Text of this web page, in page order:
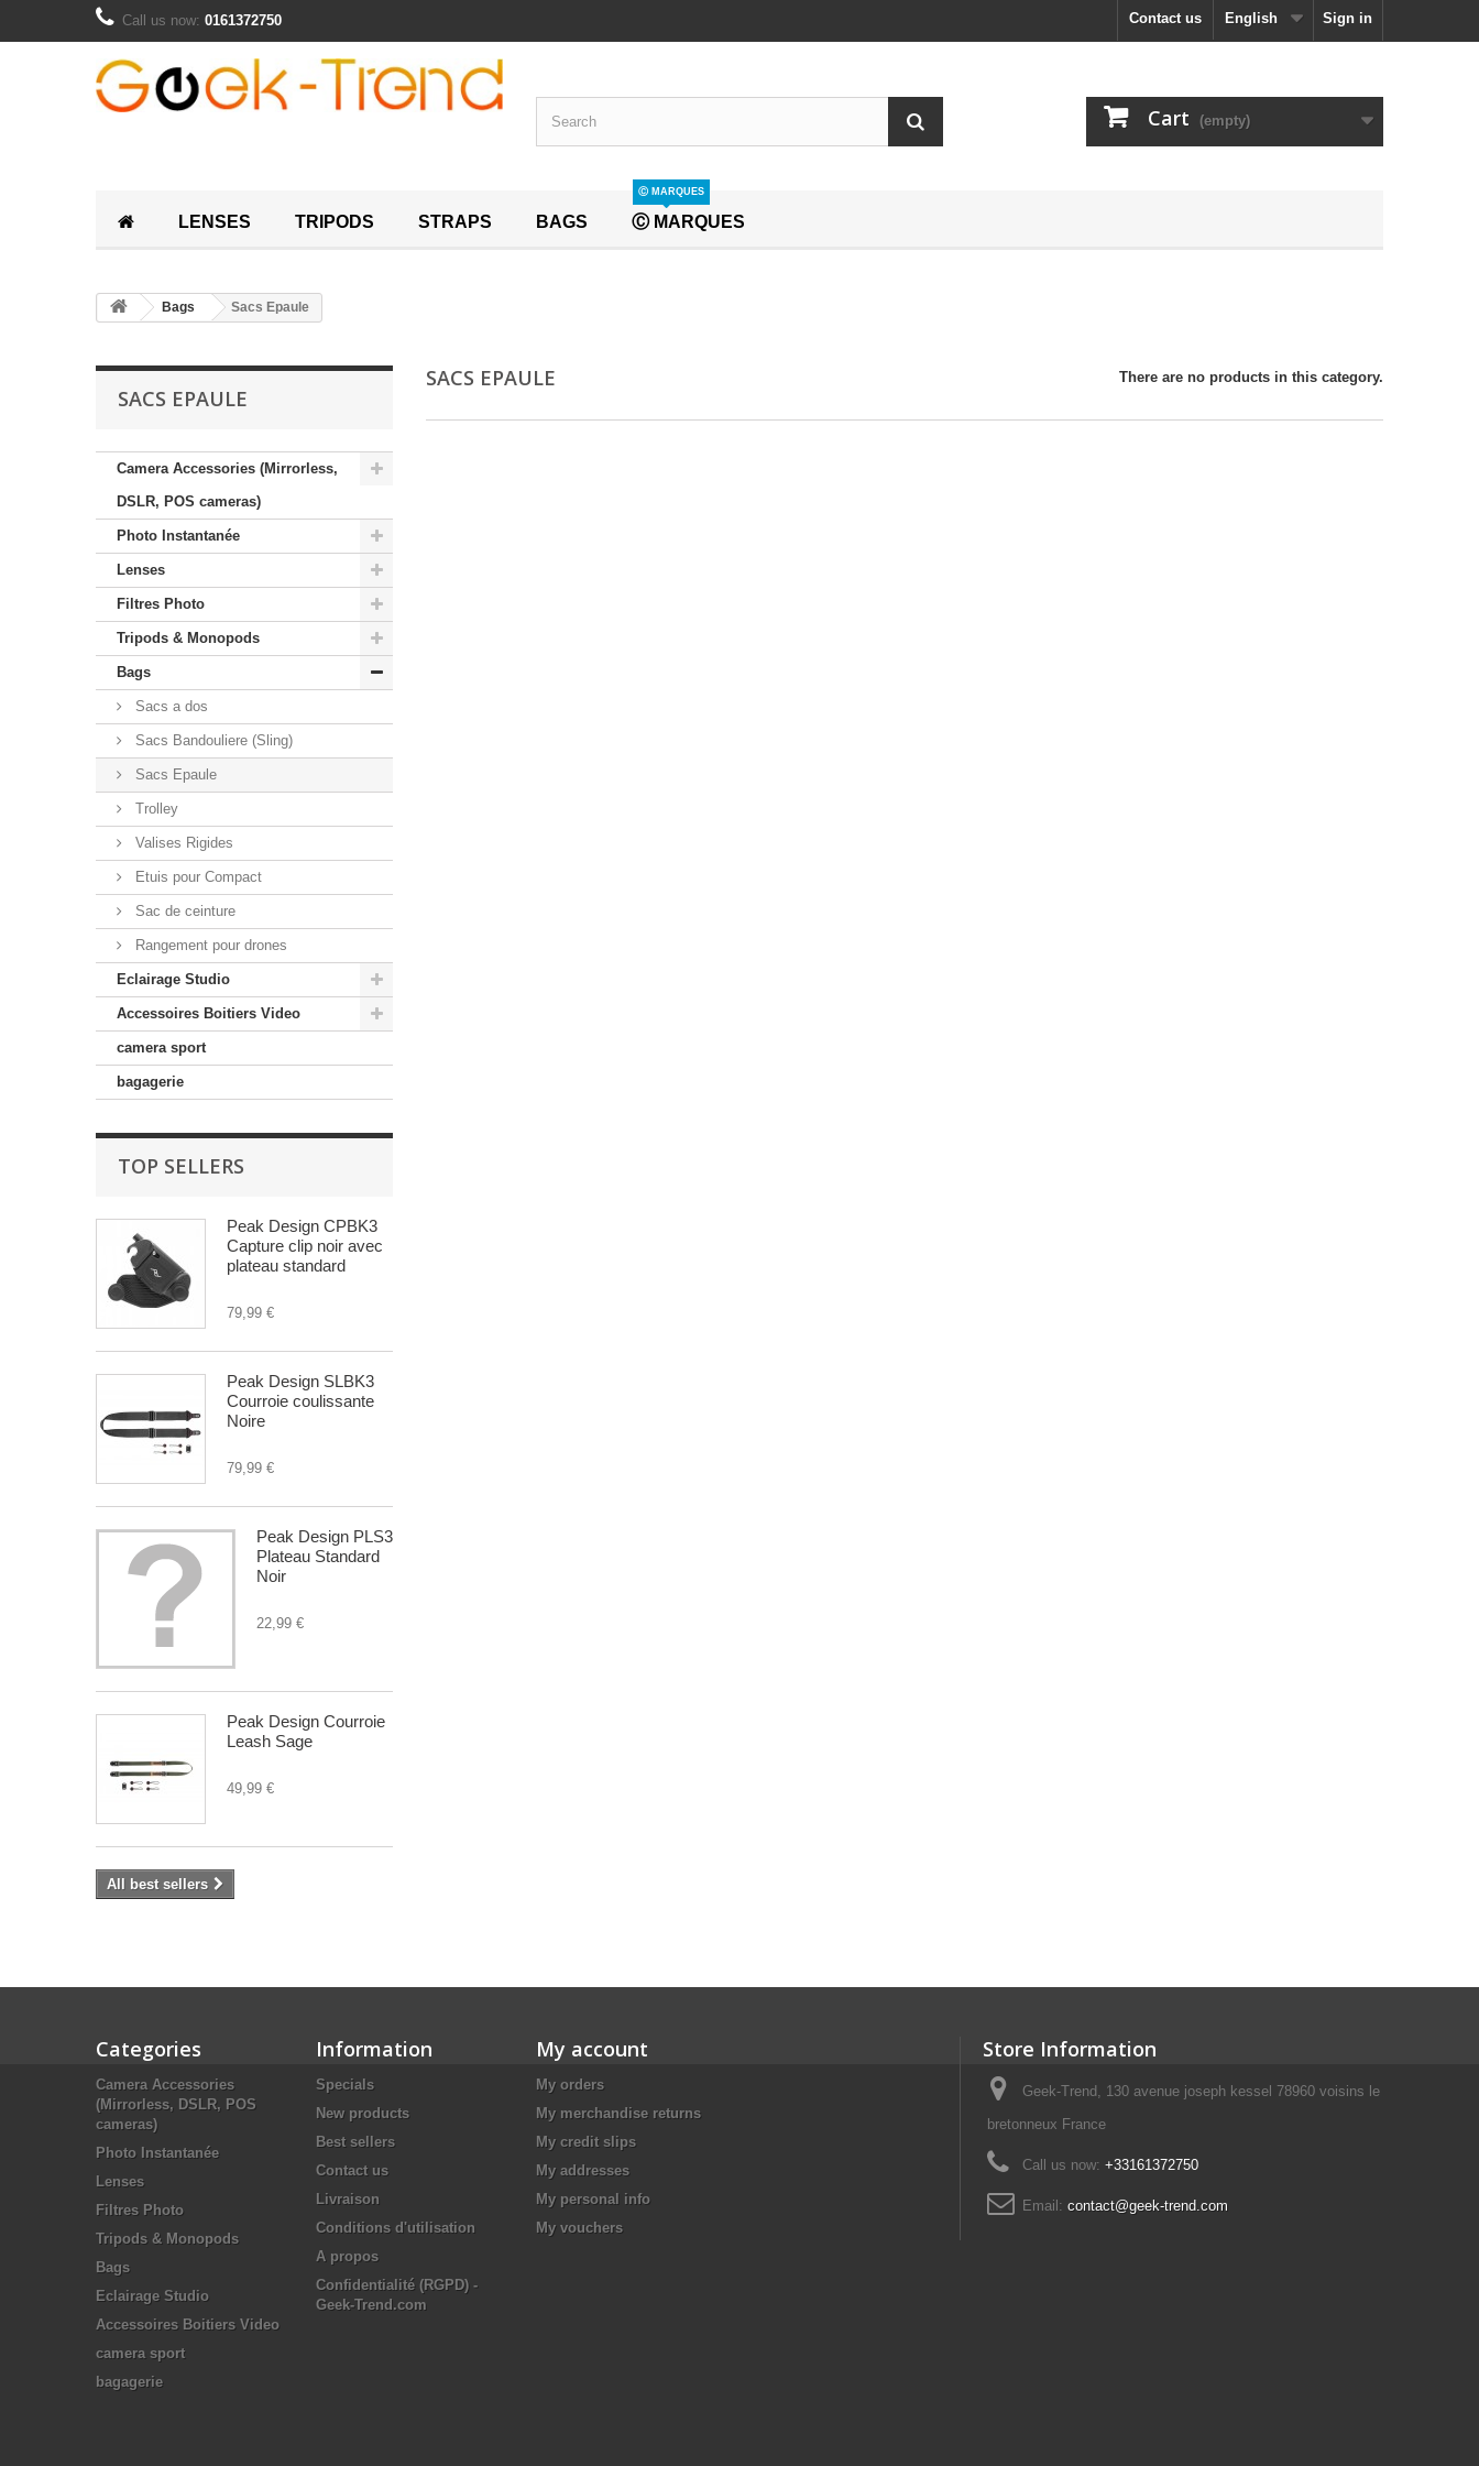
Sign in
English
Contact us
Call us now: 0161372750
Cart (empty)
LENSES TRIPODS STRAPS BAGS Ⓒ MARQUES
Ⓒ MARQUES
Bags Sacs Epaule
SACS EPAULE
Camera Accessories (Mirrorless,
DSLR, POS cameras)
Photo Instantanée
Lenses
Filtres Photo
Tripods & Monopods
Bags
Sacs a dos
Sacs Bandouliere (Sling)
Sacs Epaule
Trolley
Valises Rigides
Etuis pour Compact
Sac de ceinture
Rangement pour drones
Eclairage Studio
Accessoires Boitiers Video
camera sport
bagagerie
TOP SELLERS
Peak Design CPBK3
Capture clip noir avec
plateau standard
79,99 €
Peak Design SLBK3
Courroie coulissante
Noire
79,99 €
Peak Design PLS3
Plateau Standard
Noir
22,99 €
Peak Design Courroie
Leash Sage
49,99 €
All best sellers
SACS EPAULE There are no products in this category.
Categories
Camera Accessories
(Mirrorless, DSLR, POS
cameras)
Photo Instantanée
Lenses
Filtres Photo
Tripods & Monopods
Bags
Eclairage Studio
Accessoires Boitiers Video
camera sport
bagagerie
Information
Specials
New products
Best sellers
Contact us
Livraison
Conditions d'utilisation
A propos
Confidentialité (RGPD) -
Geek-Trend.com
My account
My orders
My merchandise returns
My credit slips
My addresses
My personal info
My vouchers
Store Information
Geek-Trend, 130 avenue joseph kessel 78960 voisins le
bretonneux France
Call us now: +33161372750
Email: contact@geek-trend.com